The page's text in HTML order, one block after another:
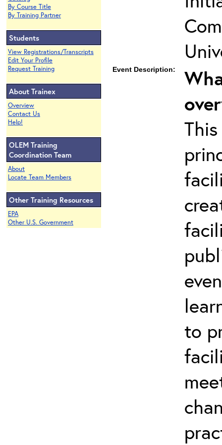
By Course Title
By Training Partner
Students
View Registrations/Transcripts
Edit Your Profile
Request Training
About Trainex
Overview
Contact Us
Help!
OLEM Training
Coordination Team
About
Locate Team Members
Other Training Resources
EPA
Other U.S. Government
Event Description:
to